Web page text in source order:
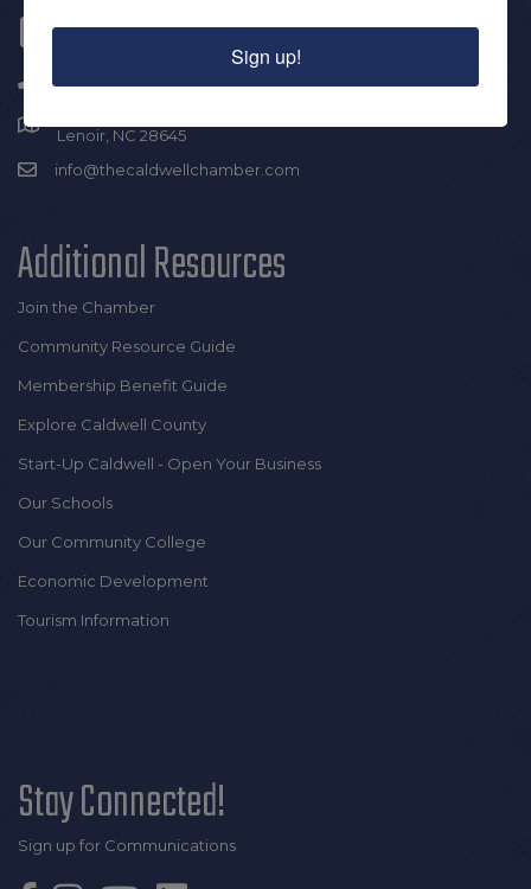
Get In Touch!
Lenoir, NC 28645
info@thecaldwellchamber.com
Additional Resources
Join the Chamber
Community Resource Guide
Membership Benefit Guide
Explore Caldwell County
Start-Up Caldwell - Open Your Business
Our Schools
Our Community College
Economic Development
Tourism Information
Stay Connected!
Sign up for Communications
Sign up!